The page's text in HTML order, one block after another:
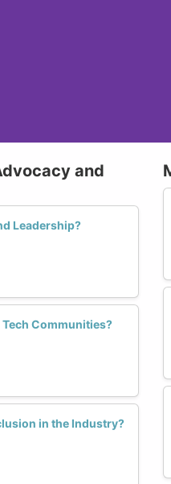
and
Leadership?
Communities?
in the Industry?